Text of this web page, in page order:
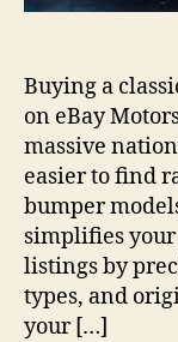
Buying a
on eBay
massive
easier to find
bumper
simplifies
listings by
types, and
your […]